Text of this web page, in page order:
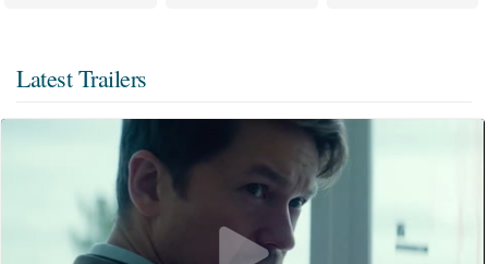
Latest Trailers